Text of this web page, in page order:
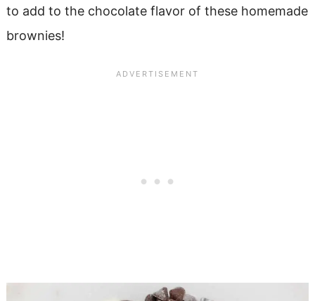
to add to the chocolate flavor of these homemade
brownies!